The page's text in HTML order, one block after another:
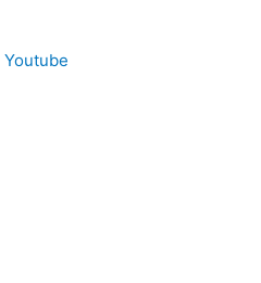
Youtube